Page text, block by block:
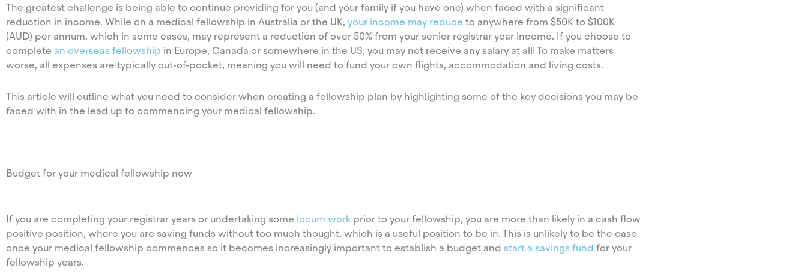
The greatest challenge is being able to continue providing for you (and your family if you have one) when faced with a significant
reduction in income. While on a medical fellowship in Australia or the UK, your income may reduce to anywhere from $50K to $100K
(AUD) per annum, which in some cases, may represent a reduction of over 50% from your senior registrar year income. If you choose to
complete an overseas fellowship in Europe, Canada or somewhere in the US, you may not receive any salary at all! To make matters
worse, all expenses are typically out-of-pocket, meaning you will need to fund your own flights, accommodation and living costs.
This article will outline what you need to consider when creating a fellowship plan by highlighting some of the key decisions you may be
faced with in the lead up to commencing your medical fellowship.
Budget for your medical fellowship now
If you are completing your registrar years or undertaking some locum work prior to your fellowship, you are more than likely in a cash flow
positive position, where you are saving funds without too much thought, which is a useful position to be in. This is unlikely to be the case
once your medical fellowship commences so it becomes increasingly important to establish a budget and start a savings fund for your
fellowship years.